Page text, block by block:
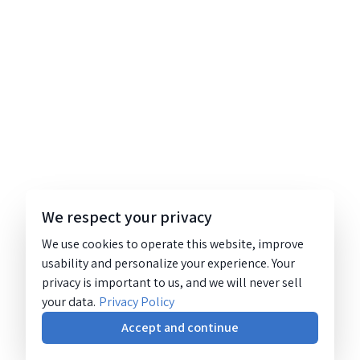
We respect your privacy
We use cookies to operate this website, improve
usability and personalize your experience. Your
privacy is important to us, and we will never sell
your data. Privacy Policy
Accept and continue